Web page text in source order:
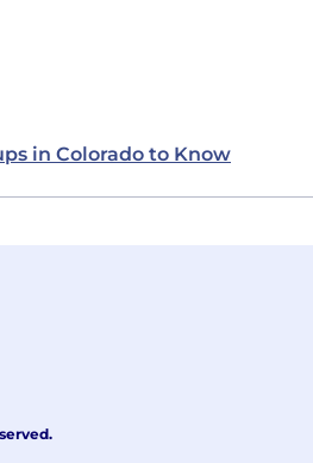
in Colorado to Know